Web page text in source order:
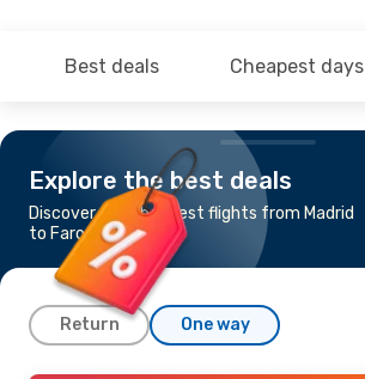
Best deals Cheapest days
Explore the best deals
Discover the cheapest flights from Madrid
to Faro
Return One way